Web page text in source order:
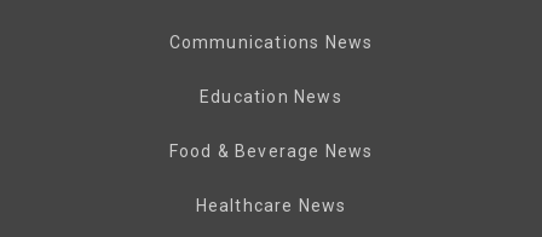
Communications News
Education News
Food & Beverage News
Healthcare News